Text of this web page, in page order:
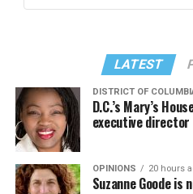
LATEST
DISTRICT OF
D.C.’s Mary’s
executive director
OPINIONS 20 hours
Suzanne Goode